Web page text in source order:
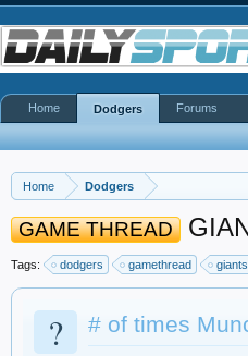
Home Dodgers
GAME THREAD
Tags: dodgers gamethread giants
? # of times
Home Dodgers Forums